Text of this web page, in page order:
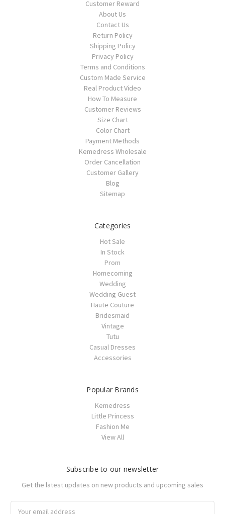
Customer Reward
About Us
Contact Us
Return Policy
Shipping Policy
Privacy Policy
Terms and Conditions
Custom Made Service
Real Product Video
How To Measure
Customer Reviews
Size Chart
Color Chart
Payment Methods
Kemedress Wholesale
Order Cancellation
Customer Gallery
Blog
Sitemap
Categories
Hot Sale
In Stock
Prom
Homecoming
Wedding
Wedding Guest
Haute Couture
Bridesmaid
Vintage
Tutu
Casual Dresses
Accessories
Popular Brands
Kemedress
Little Princess
Fashion Me
View All
Subscribe to our newsletter
Get the latest updates on new products and upcoming sales